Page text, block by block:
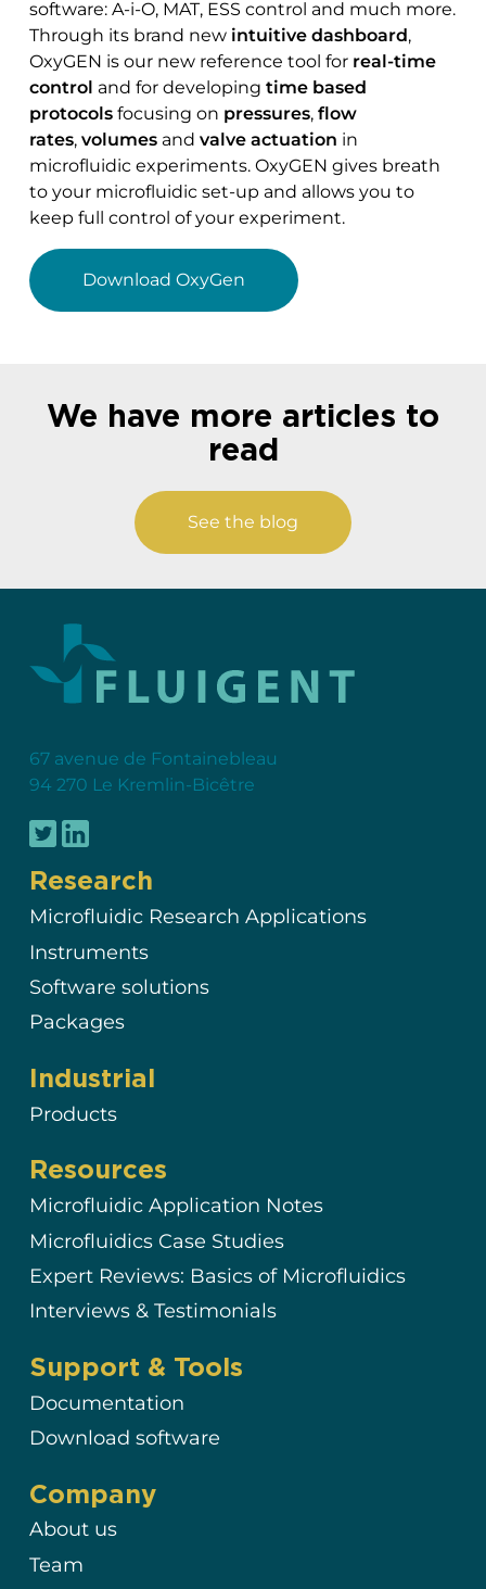
software: A-i-O, MAT, ESS control and much more.
Through its brand new intuitive dashboard,
OxyGEN is our new reference tool for real-time
control and for developing time based
protocolsfocusing on pressures, flow
rates, volumesand valve actuation in
microfluidic experiments. OxyGEN gives breath
to your microfluidic set-up and allows you to
keep full control of your experiment.
Download OxyGen
We have more articles to
read
See the blog
67 avenue de Fontainebleau
94 270 Le Kremlin-Bicêtre
Research
Microfluidic Research Applications
Instruments
Software solutions
Packages
Industrial
Products
Resources
Microfluidic Application Notes
Microfluidics Case Studies
Expert Reviews: Basics of Microfluidics
Interviews & Testimonials
Support & Tools
Documentation
Download software
Company
About us
Team